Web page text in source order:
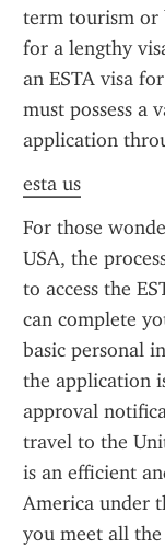
term tourism or
for a lengthy
an ESTA visa
must possess a
application
esta us
For those
USA, the
to access the
can complete
basic personal
the application
approval
travel to the
is an efficient
America under
you meet all